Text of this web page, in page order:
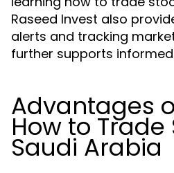
Raseed Invest also
alerts and tracking
further supports
Advantages
How to Trade
Saudi Arabia